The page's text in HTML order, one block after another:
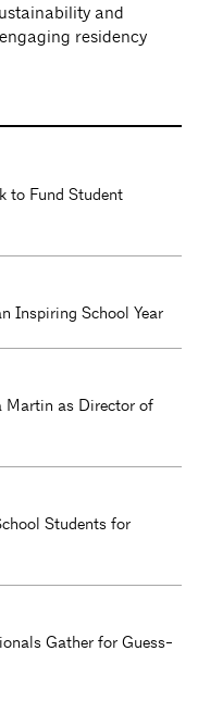
and
residency
to Fund Student
Inspiring School Year
Martin as Director of
Students for
Gather for Guess-